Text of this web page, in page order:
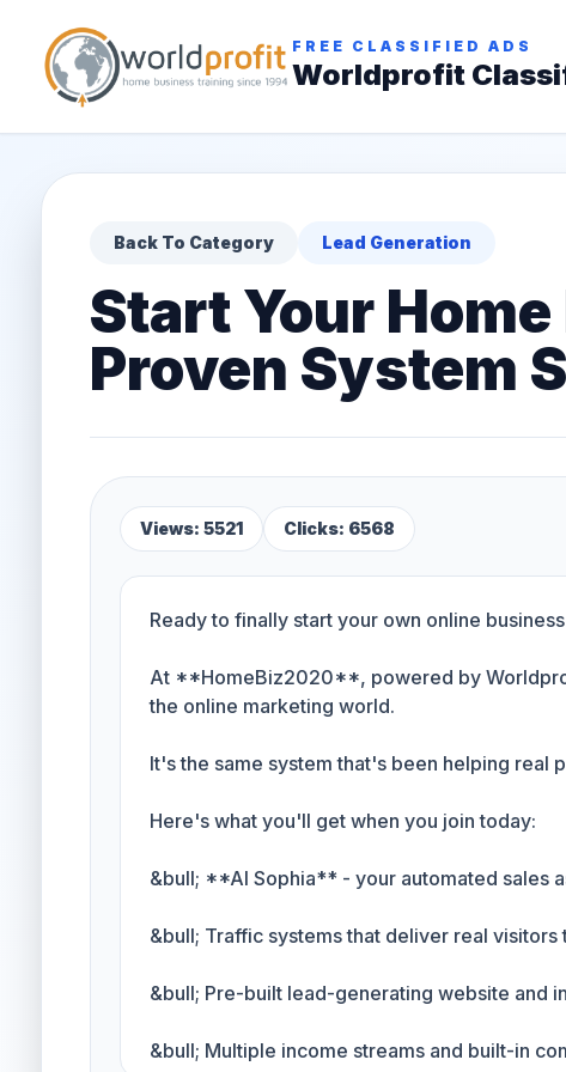
FREE CLASSIFIED ADS
Worldprofit
Back To Category Lead Generation
Start Your
Proven System
Views: 5521 Clicks: 6568